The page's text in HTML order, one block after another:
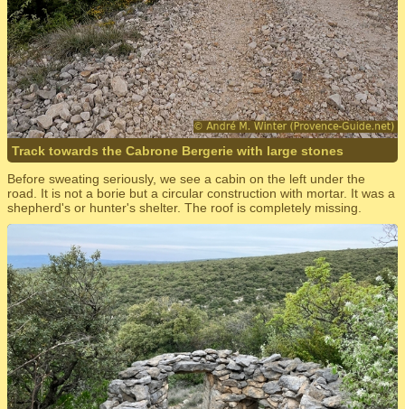
Track towards the Cabrone Bergerie with large stones
Before sweating seriously, we see a cabin on the left under the
road. It is not a borie but a circular construction with mortar. It was a
shepherd's or hunter's shelter. The roof is completely missing.